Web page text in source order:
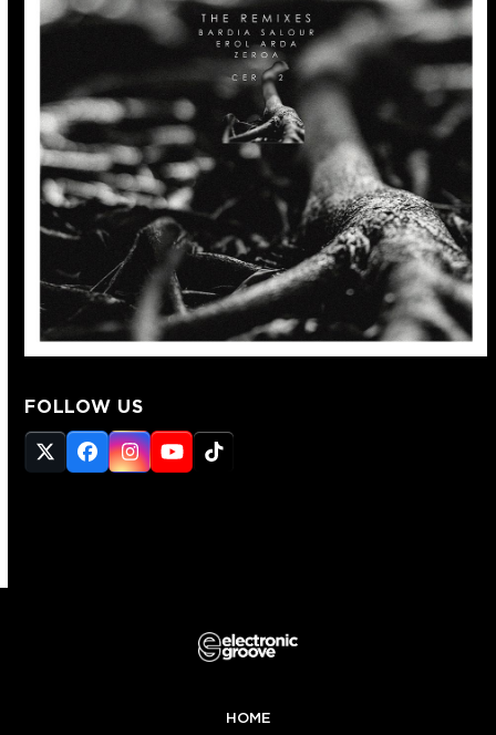
FOLLOW US
Twitter
(deprecated)
Facebook
Instagram
YouTube
Tiktok
HOME